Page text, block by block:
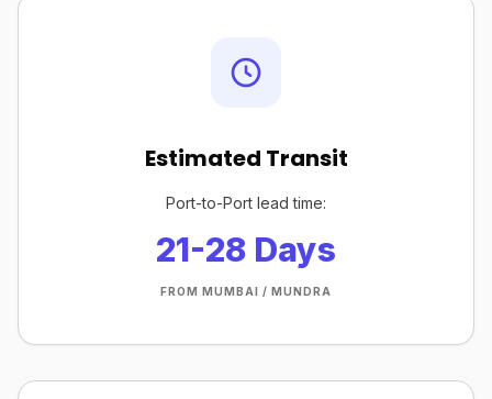
Estimated Transit
Port-to-Port lead time:
21-28 Days
FROM MUMBAI / MUNDRA